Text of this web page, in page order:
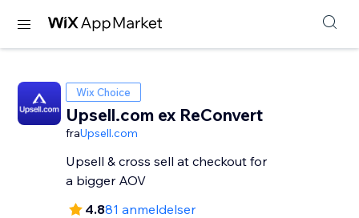
Wix Choice
Upsell.com ex ReConvert
fraUpsell.com
Upsell & cross sell at checkout for
a bigger AOV
4.881 anmeldelser